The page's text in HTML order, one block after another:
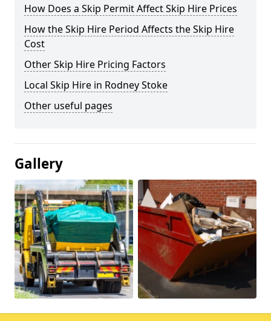
How Does a Skip Permit Affect Skip Hire Prices
How the Skip Hire Period Affects the Skip Hire
Cost
Other Skip Hire Pricing Factors
Local Skip Hire in Rodney Stoke
Other useful pages
Gallery